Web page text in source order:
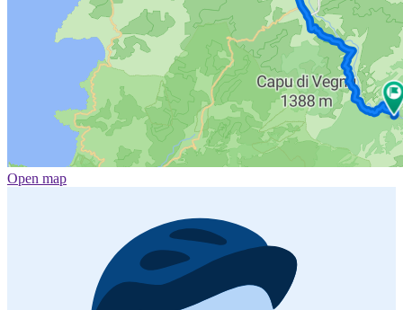
Open map